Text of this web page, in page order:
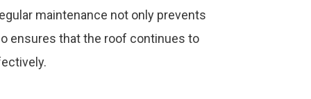
maintenance not only prevents
ensures that the roof continues to